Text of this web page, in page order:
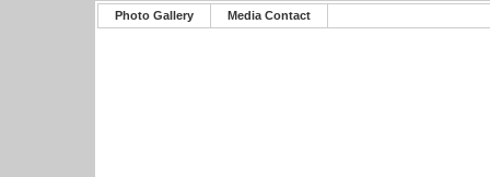
Photo Gallery Media Contact